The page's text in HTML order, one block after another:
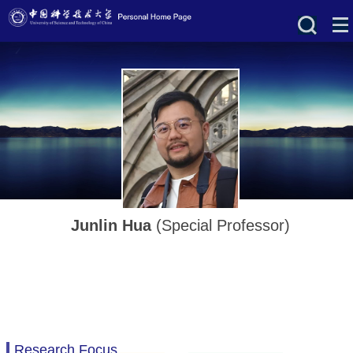
Junlin Hua(Special Professor)
Research Focus